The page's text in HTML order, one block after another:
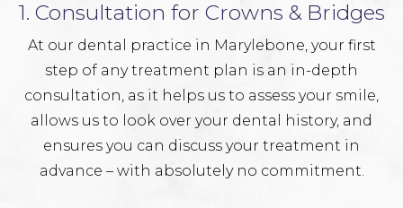
1. Consultation for Crowns & Bridges
At our dental practice in Marylebone, your first
step of any treatment plan is an in-depth
consultation, as it helps us to assess your smile,
allows us to look over your dental history, and
ensures you can discuss your treatment in
advance – with absolutely no commitment.